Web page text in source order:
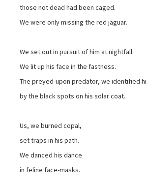
those not dead had been caged.
We were only missing the red jaguar.
We set out in pursuit of him at nightfall.
We lit up his face in the fastness.
The preyed-upon predator, we identified
by the black spots on his solar coat.
Us, we burned copal,
set traps in his path.
We danced his dance
in feline face-masks.